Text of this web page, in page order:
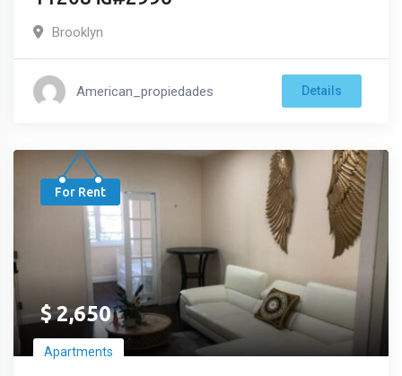
Brooklyn
American_propiedades Details
For Rent
$2,650
Apartments